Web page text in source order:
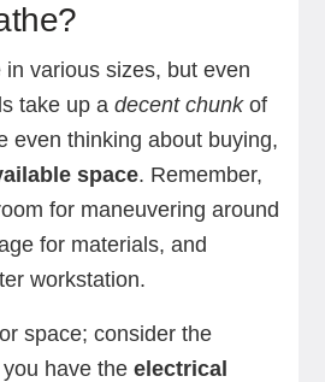
various sizes, but even
take up a decent chunkof
even thinking about buying,
space. Remember,
for maneuvering around
for materials, and
workstation.
space; consider the
have the electrical